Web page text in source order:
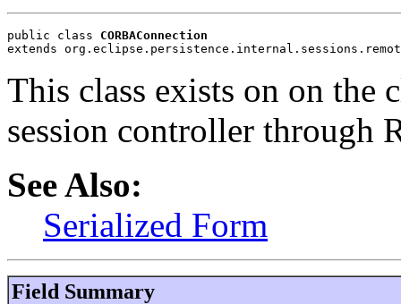
public class CORBAConnection
extends
This class exists on on the
session controller through
See Also:
Serialized Form
Field Summary